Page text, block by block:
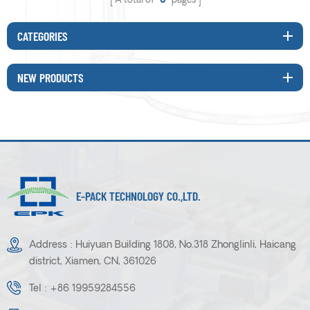
CATEGORIES
NEW PRODUCTS
E-PACK TECHNOLOGY CO.,LTD.
Address : Huiyuan Building 1808, No.318 Zhonglinli, Haicang
district, Xiamen, CN, 361026
Tel : +86 19959284556